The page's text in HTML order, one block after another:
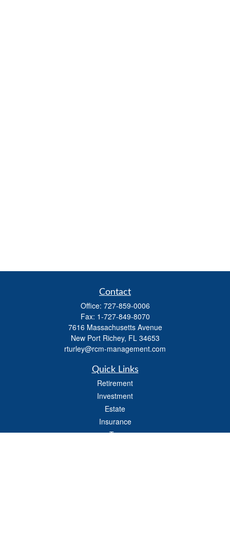
Contact
Office: 727-859-0006
Fax: 1-727-849-8070
7616 Massachusetts Avenue
New Port Richey, FL 34653
rturley@rcm-management.com
Quick Links
Retirement
Investment
Estate
Insurance
Tax